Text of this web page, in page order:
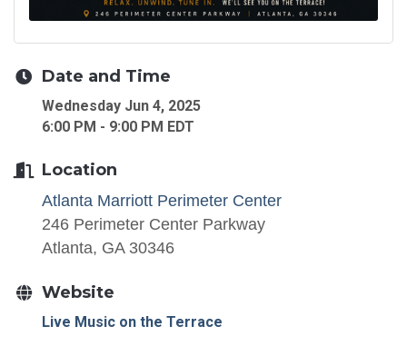
Date and Time
Wednesday Jun 4, 2025
6:00 PM - 9:00 PM EDT
Location
Atlanta Marriott Perimeter Center
246 Perimeter Center Parkway
Atlanta, GA 30346
Website
Live Music on the Terrace